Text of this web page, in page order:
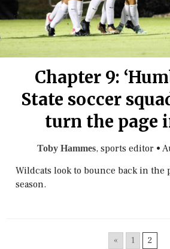
Chapter 9:
State soccer
turn the page
Toby Hammes, sports editor •
Wildcats look to bounce back in the
season.
« 1 2